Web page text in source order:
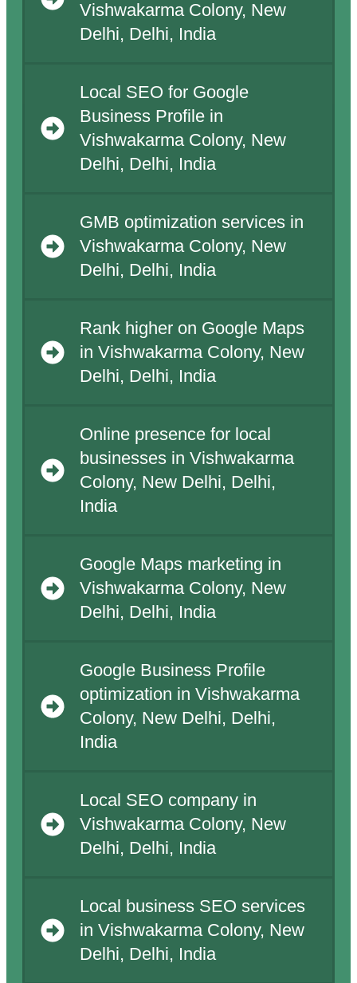
Vishwakarma Colony, New
Delhi, Delhi, India
Local SEO for Google
Business Profile in
Vishwakarma Colony, New
Delhi, Delhi, India
GMB optimization services in
Vishwakarma Colony, New
Delhi, Delhi, India
Rank higher on Google Maps
in Vishwakarma Colony, New
Delhi, Delhi, India
Online presence for local
businesses in Vishwakarma
Colony, New Delhi, Delhi,
India
Google Maps marketing in
Vishwakarma Colony, New
Delhi, Delhi, India
Google Business Profile
optimization in Vishwakarma
Colony, New Delhi, Delhi,
India
Local SEO company in
Vishwakarma Colony, New
Delhi, Delhi, India
Local business SEO services
in Vishwakarma Colony, New
Delhi, Delhi, India